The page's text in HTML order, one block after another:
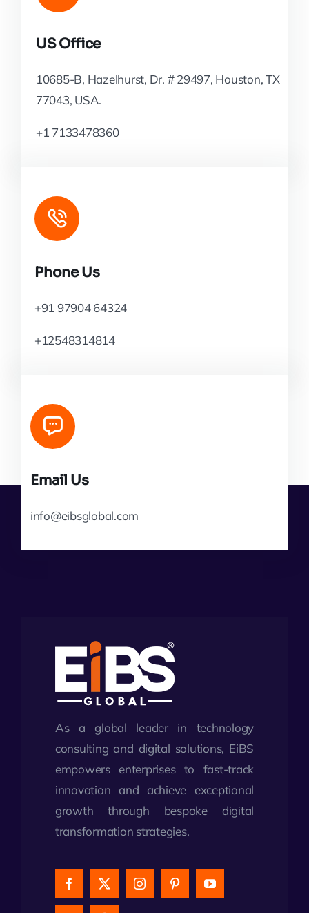
US Office
10685-B, Hazelhurst, Dr. # 29497, Houston, TX
77043, USA.
+1 7133478360
Phone Us
+91 97904 64324
+12548314814
Email Us
info@eibsglobal.com
As a global leader in technology
consulting and digital solutions, EiBS
empowers enterprises to fast-track
innovation and achieve exceptional
growth through bespoke digital
transformation strategies.